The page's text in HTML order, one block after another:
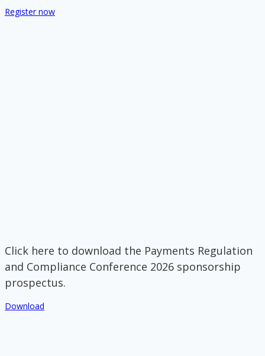
Register now
Click here to download the Payments Regulation
and Compliance Conference 2026 sponsorship
prospectus.
Download